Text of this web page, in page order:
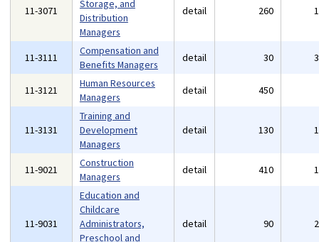
11-3071
Storage, and
Distribution
Managers
detail 260
11-3111
Compensation and
Benefits Managers
detail 30
11-3121
Human Resources
Managers
detail 450
11-3131
Training and
Development
Managers
detail 130
11-9021
Construction
Managers
detail 410
11-9031
Education and
Childcare
Administrators,
Preschool and
detail 90